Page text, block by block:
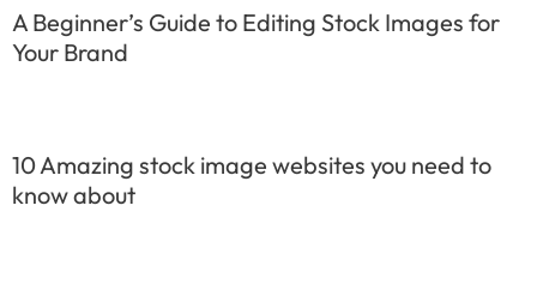
A Beginner’s Guide to Editing Stock Images for
Your Brand
10 Amazing stock image websites you need to
know about